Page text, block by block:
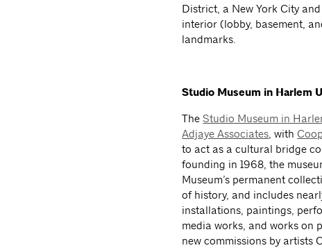
District, a New York City
interior (lobby, basement,
landmarks.
Studio Museum in Harlem
TheStudio Museum in
Adjaye Associates , with
to act as a cultural bridge
founding in 1968, the
Museum’s permanent
of history, and includes
installations, paintings,
media works, and works on
new commissions by artists